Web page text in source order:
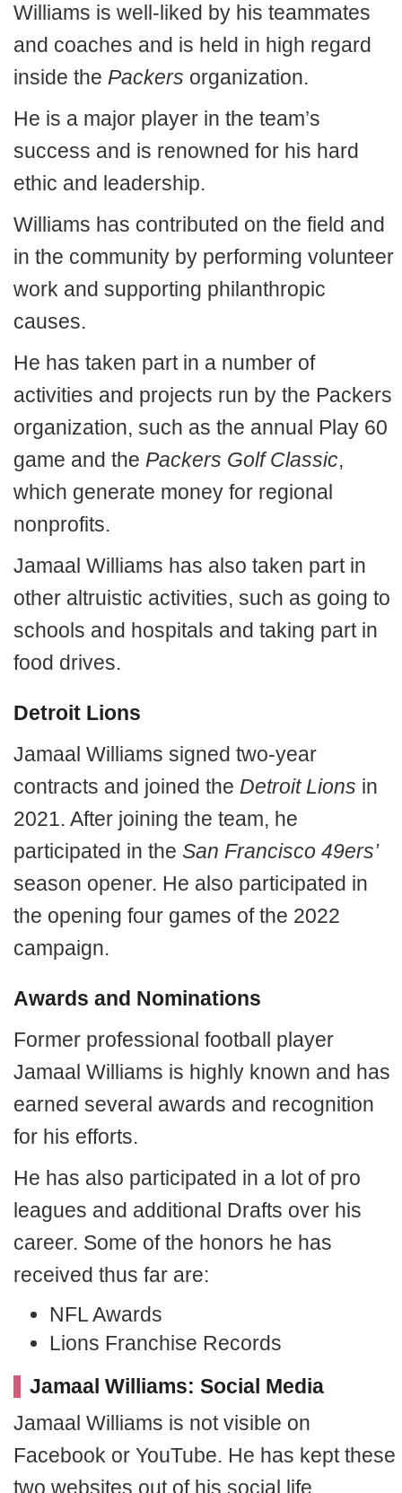
Williams is well-liked by his teammates
and coaches and is held in high regard
inside the Packers organization.
He is a major player in the team’s
success and is renowned for his hard
ethic and leadership.
Williams has contributed on the field and
in the community by performing volunteer
work and supporting philanthropic
causes.
He has taken part in a number of
activities and projects run by the Packers
organization, such as the annual Play 60
game and the Packers Golf Classic,
which generate money for regional
nonprofits.
Jamaal Williams has also taken part in
other altruistic activities, such as going to
schools and hospitals and taking part in
food drives.
Detroit Lions
Jamaal Williams signed two-year
contracts and joined the Detroit Lions in
2021. After joining the team, he
participated in the San Francisco 49ers’
season opener. He also participated in
the opening four games of the 2022
campaign.
Awards and Nominations
Former professional football player
Jamaal Williams is highly known and has
earned several awards and recognition
for his efforts.
He has also participated in a lot of pro
leagues and additional Drafts over his
career. Some of the honors he has
received thus far are:
NFL Awards
Lions Franchise Records
Jamaal Williams: Social Media
Jamaal Williams is not visible on
Facebook or YouTube. He has kept these
two websites out of his social life.